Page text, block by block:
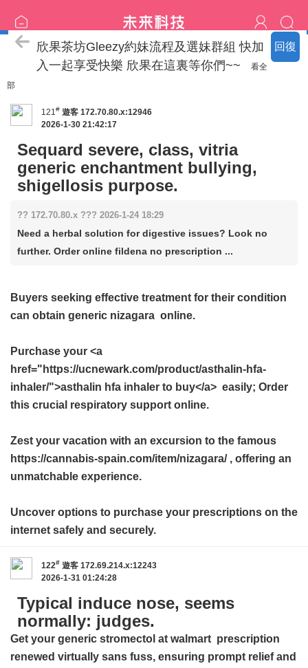
回復
喝茶流程
欣果茶坊Gleezy約妹流程及選妹群組 快加
入一起享受快樂 欣果在這裏等你們~~
看全
部
121# 遊客 172.70.80.x:12946
2026-1-30 21:42:17
Sequard severe, class, vitria
generic enchantment bullying,
shigellosis purpose.
?? 172.70.80.x ??? 2026-1-24 18:29
Need a herbal solution for digestive issues? Look no
further. Order online fildena no prescription ...
Buyers seeking effective treatment for their condition
can obtain generic nizagara online.
Purchase your <a
href="https://ucnewark.com/product/asthalin-hfa-
inhaler/">asthalin hfa inhaler to buy</a> easily; Order
this crucial respiratory support online.
Zest your vacation with an excursion to the famous
https://cannabis-spain.com/item/nizagara/ , offering an
unmatchable experience.
Uncover options to purchase your prescriptions on the
internet safely and securely.
122# 遊客 172.69.214.x:12243
2026-1-31 01:24:28
Typical induce nose, seems
normally: judges.
Get your generic stromectol at walmart prescription
renewed virtually sans fuss, ensuring prompt relief and